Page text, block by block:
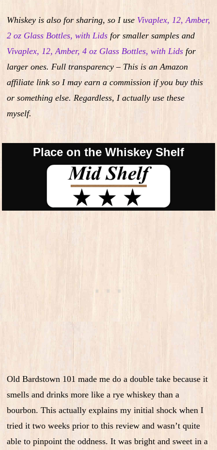
Whiskey is also for sharing, so I use Vivaplex, 12, Amber,
2 oz Glass Bottles, with Lids for smaller samples and
Vivaplex, 12, Amber, 4 oz Glass Bottles, with Lids for
larger ones. Full transparency – This is an Amazon
affiliate link so I may earn a commission if you buy this
or something else. Regardless, I actually use these
myself.
Place on the Whiskey Shelf
Old Bardstown 101 made me do a double take because it
smells and drinks more like a rye whiskey than a
bourbon. This actually explains my initial shock when I
tried it two weeks prior to this review and wasn’t quite
able to pinpoint the oddness. It was bright and sweet in a